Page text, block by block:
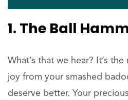
1. The Ball
What’s that we hear? It’s
joy from your smashed
deserve better. Your